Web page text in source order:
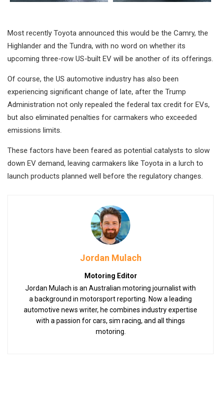
Most recently Toyota announced this would be the Camry, the
Highlander and the Tundra, with no word on whether its
upcoming three-row US-built EV will be another of its offerings.
Of course, the US automotive industry has also been
experiencing significant change of late, after the Trump
Administration not only repealed the federal tax credit for EVs,
but also eliminated penalties for carmakers who exceeded
emissions limits.
These factors have been feared as potential catalysts to slow
down EV demand, leaving carmakers like Toyota in a lurch to
launch products planned well before the regulatory changes.
Jordan Mulach
Motoring Editor
Jordan Mulach is an Australian motoring journalist with
a background in motorsport reporting. Now a leading
automotive news writer, he combines industry expertise
with a passion for cars, sim racing, and all things
motoring.